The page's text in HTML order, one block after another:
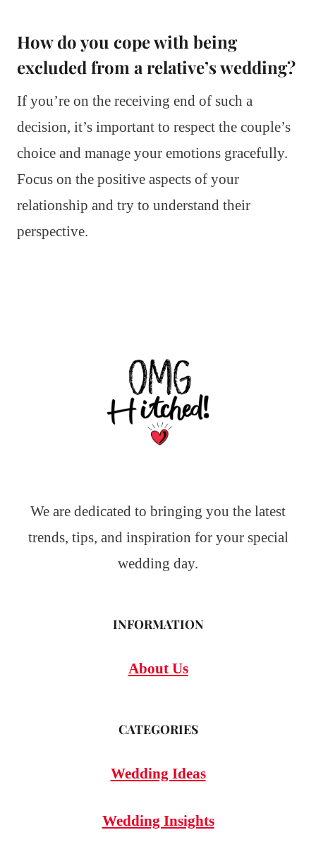
How do you cope with being
excluded from a relative’s wedding?
If you’re on the receiving end of such a
decision, it’s important to respect the couple’s
choice and manage your emotions gracefully.
Focus on the positive aspects of your
relationship and try to understand their
perspective.
We are dedicated to bringing you the latest
trends, tips, and inspiration for your special
wedding day.
INFORMATION
About Us
CATEGORIES
Wedding Ideas
Wedding Insights